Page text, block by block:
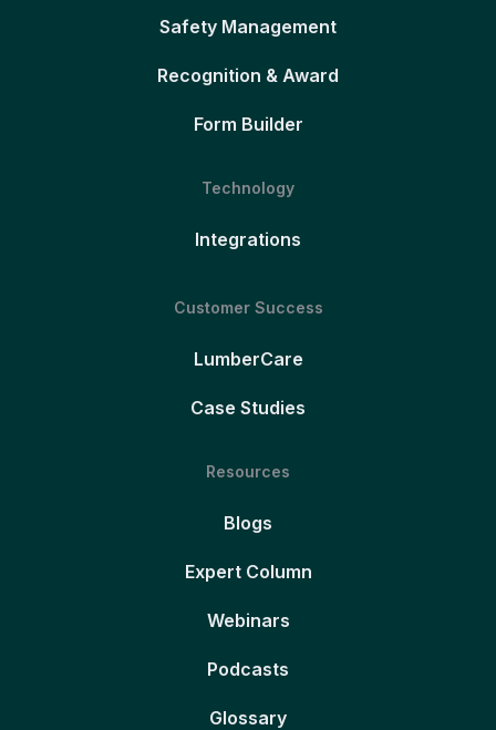
Safety Management
Recognition & Award
Form Builder
Technology
Integrations
Customer Success
LumberCare
Case Studies
Resources
Blogs
Expert Column
Webinars
Podcasts
Glossary